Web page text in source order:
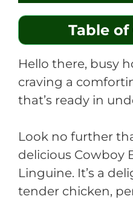
Table
Hello there, busy
craving a
that’s ready in
Look no further
delicious Cowboy
Linguine. It’s a
tender chicken,